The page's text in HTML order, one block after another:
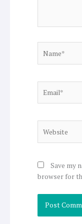
Save my
browser for